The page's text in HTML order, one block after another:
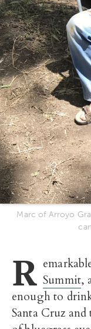
Marc of Arroyo
R Summit,
enough to
Santa Cruz